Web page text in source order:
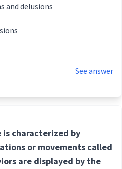
and delusions
See answer
characterized by
or movements called
are displayed by the